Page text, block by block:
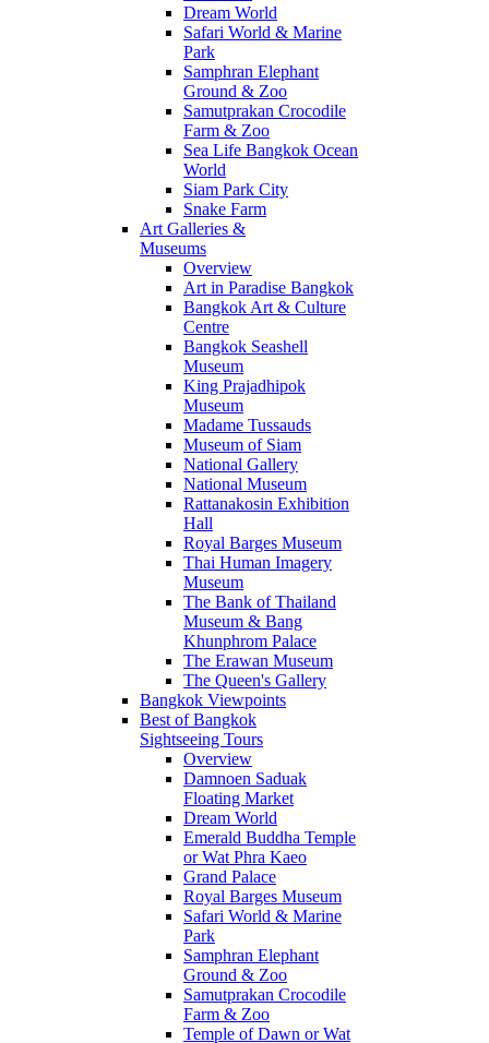
Dream World
Safari World & Marine
Park
Samphran Elephant
Ground & Zoo
Samutprakan Crocodile
Farm & Zoo
Sea Life Bangkok Ocean
World
Siam Park City
Snake Farm
Art Galleries &
Museums
Overview
Art in Paradise Bangkok
Bangkok Art & Culture
Centre
Bangkok Seashell
Museum
King Prajadhipok
Museum
Madame Tussauds
Museum of Siam
National Gallery
National Museum
Rattanakosin Exhibition
Hall
Royal Barges Museum
Thai Human Imagery
Museum
The Bank of Thailand
Museum & Bang
Khunphrom Palace
The Erawan Museum
The Queen's Gallery
Bangkok Viewpoints
Best of Bangkok
Sightseeing Tours
Overview
Damnoen Saduak
Floating Market
Dream World
Emerald Buddha Temple
or Wat Phra Kaeo
Grand Palace
Royal Barges Museum
Safari World & Marine
Park
Samphran Elephant
Ground & Zoo
Samutprakan Crocodile
Farm & Zoo
Temple of Dawn or Wat